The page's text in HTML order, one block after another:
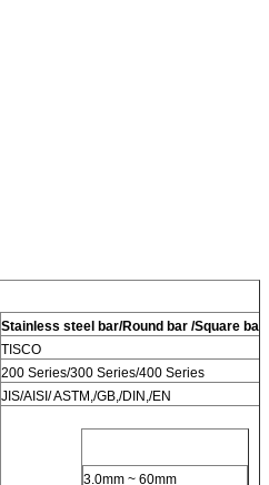
Stainless steel bar/Round bar /Square bar
TISCO
200 Series/300 Series/400 Series
JIS/AISI/ ASTM,/GB,/DIN,/EN
3.0mm ~ 60mm